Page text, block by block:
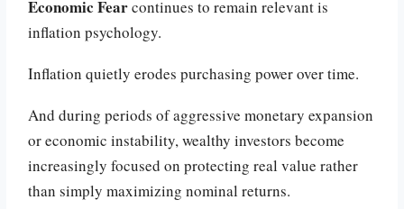
Economic Fearcontinues to remain relevant is
inflation psychology.
Inflation quietly erodes purchasing power over time.
And during periods of aggressive monetary expansion
or economic instability, wealthy investors become
increasingly focused on protecting real value rather
than simply maximizing nominal returns.